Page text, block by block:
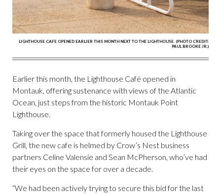
LIGHTHOUSE CAFE OPENED EARLIER THIS MONTH NEXT TO THE LIGHTHOUSE. (PHOTO CREDIT:
PAUL BROOKE JR.)
Earlier this month, the Lighthouse Café opened in
Montauk, offering sustenance with views of the Atlantic
Ocean, just steps from the historic Montauk Point
Lighthouse.
Taking over the space that formerly housed the Lighthouse
Grill, the new cafe is helmed by Crow’s Nest business
partners Celine Valensie and Sean McPherson, who’ve had
their eyes on the space for over a decade.
“We had been actively trying to secure this bid for the last